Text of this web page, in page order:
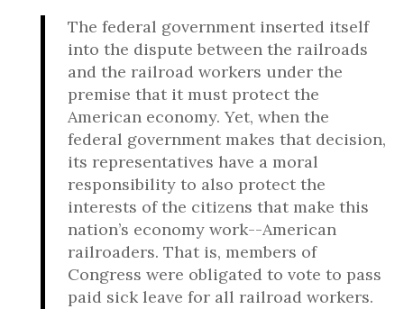
The federal government inserted itself
into the dispute between the railroads
and the railroad workers under the
premise that it must protect the
American economy. Yet, when the
federal government makes that decision,
its representatives have a moral
responsibility to also protect the
interests of the citizens that make this
nation’s economy work--American
railroaders. That is, members of
Congress were obligated to vote to pass
paid sick leave for all railroad workers.